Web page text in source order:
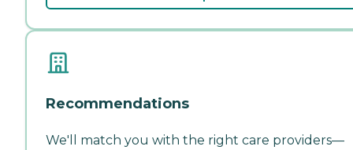
Recommendations
We'll match you with the right care providers—